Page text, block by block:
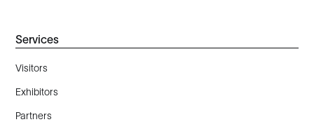
Services
Visitors
Exhibitors
Partners